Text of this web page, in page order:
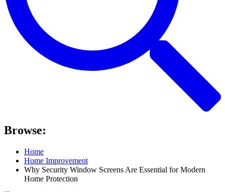
Browse:
Home
Home Improvement
Why Security Window Screens Are Essential for Modern
Home Protection